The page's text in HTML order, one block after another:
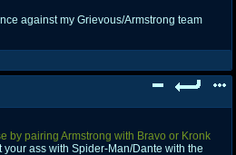
against my Grievous/Armstrong team
by pairing Armstrong with Bravo or Kronk
your ass with Spider-Man/Dante with the